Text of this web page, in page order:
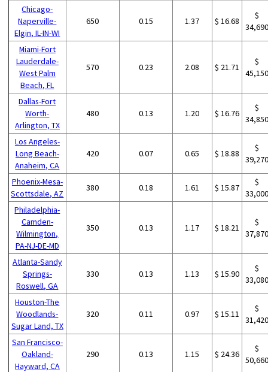
Chicago-
Naperville-
Elgin, IL-IN-WI
650 0.15 1.37 $ 16.68
$
Miami-Fort
Lauderdale-
West Palm
Beach, FL
570 0.23 2.08 $ 21.71
$
Dallas-Fort
Worth-
Arlington, TX
480 0.13 1.20 $ 16.76
$
Los Angeles-
Long Beach-
Anaheim, CA
420 0.07 0.65 $ 18.88
$
Phoenix-Mesa-
Scottsdale, AZ
380 0.18 1.61 $ 15.87
$
Philadelphia-
Camden-
Wilmington,
PA-NJ-DE-MD
350 0.13 1.17 $ 18.21
$
Atlanta-Sandy
Springs-
Roswell, GA
330 0.13 1.13 $ 15.90
$
Houston-The
Woodlands-
Sugar Land, TX
320 0.11 0.97 $ 15.11
$
San Francisco-
Oakland-
Hayward, CA
290 0.13 1.15 $ 24.36
$